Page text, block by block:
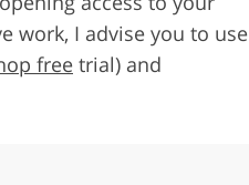
work, I advise you to use
free trial) and